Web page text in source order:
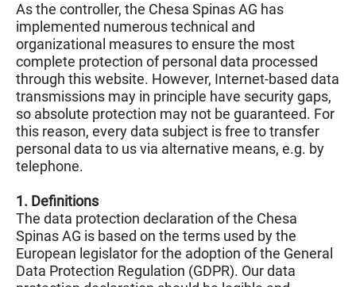
As the controller, the Chesa Spinas AG has
implemented numerous technical and
organizational measures to ensure the most
complete protection of personal data processed
through this website. However, Internet-based data
transmissions may in principle have security gaps,
so absolute protection may not be guaranteed. For
this reason, every data subject is free to transfer
personal data to us via alternative means, e.g. by
telephone.
1. Definitions
The data protection declaration of the Chesa
Spinas AG is based on the terms used by the
European legislator for the adoption of the General
Data Protection Regulation (GDPR). Our data